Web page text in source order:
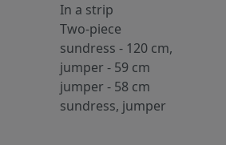
In a strip
Two-piece
sundress - 120 cm,
jumper - 59 cm
jumper - 58 cm
sundress, jumper